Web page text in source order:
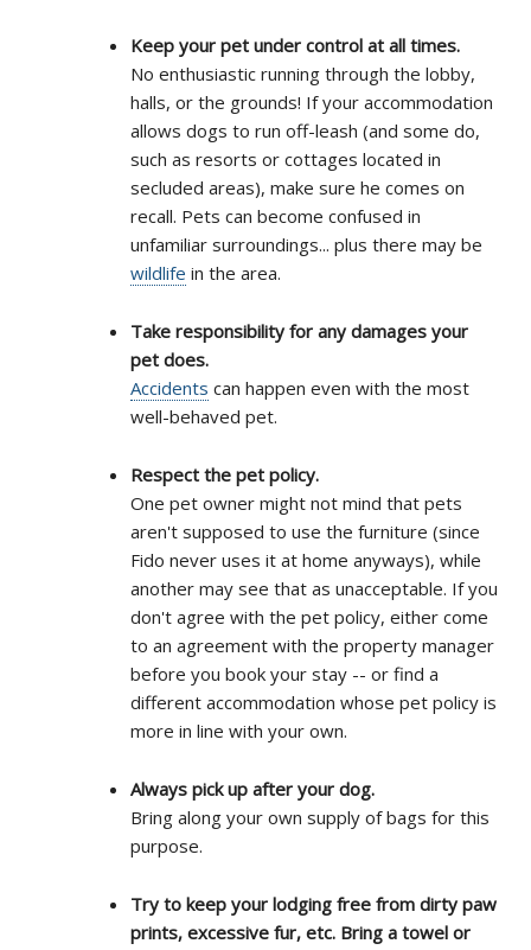
Keep your pet under control at all times.
No enthusiastic running through the lobby,
halls, or the grounds! If your accommodation
allows dogs to run off-leash (and some do,
such as resorts or cottages located in
secluded areas), make sure he comes on
recall. Pets can become confused in
unfamiliar surroundings... plus there may be
wildlife in the area.
Take responsibility for any damages your
pet does.
Accidents can happen even with the most
well-behaved pet.
Respect the pet policy.
One pet owner might not mind that pets
aren't supposed to use the furniture (since
Fido never uses it at home anyways), while
another may see that as unacceptable. If you
don't agree with the pet policy, either come
to an agreement with the property manager
before you book your stay -- or find a
different accommodation whose pet policy is
more in line with your own.
Always pick up after your dog.
Bring along your own supply of bags for this
purpose.
Try to keep your lodging free from dirty paw
prints, excessive fur, etc. Bring a towel or